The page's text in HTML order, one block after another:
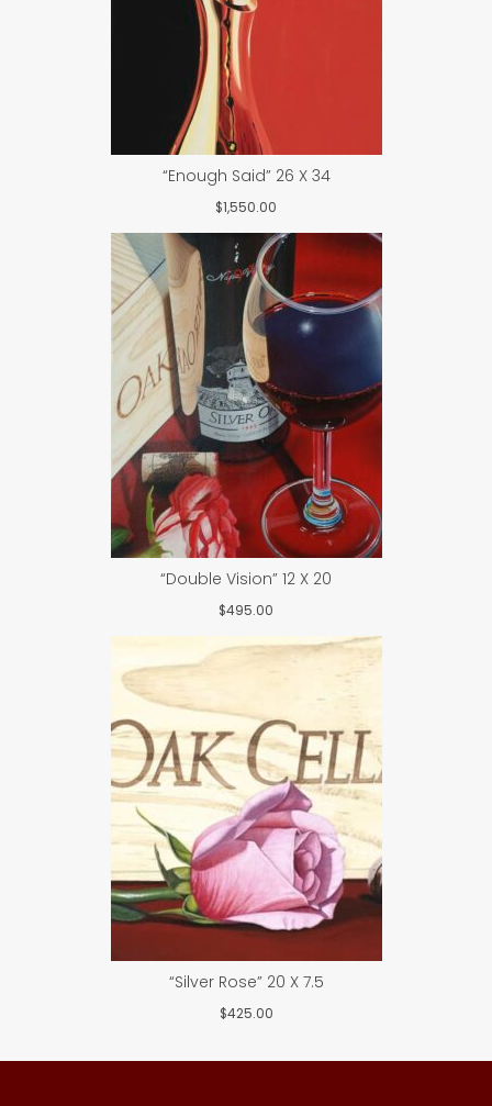
“Enough Said” 26 X 34
$1,550.00
“Double Vision” 12 X 20
$495.00
“Silver Rose” 20 X 7.5
$425.00